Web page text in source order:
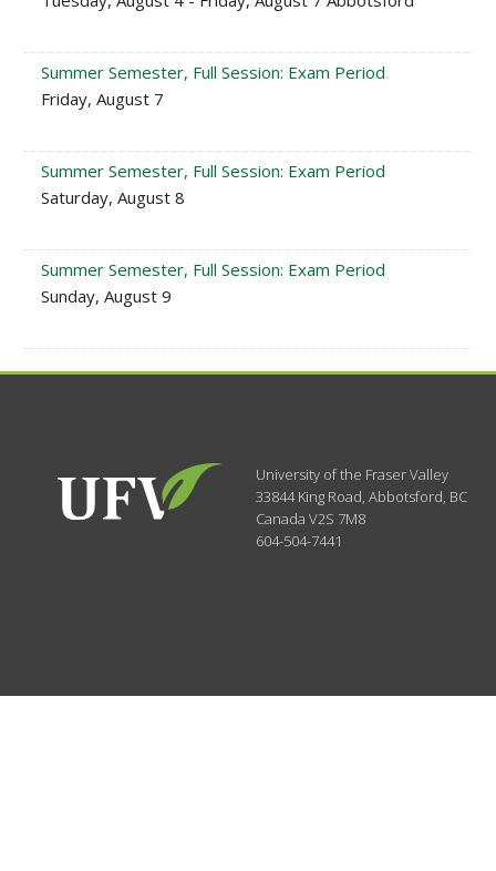
Summer Semester, Full Session: Exam Period
Friday, August 7
Summer Semester, Full Session: Exam Period
Saturday, August 8
Summer Semester, Full Session: Exam Period
Sunday, August 9
University of the Fraser Valley
33844 King Road,Abbotsford, BC
CanadaV2S 7M8
604-504-7441